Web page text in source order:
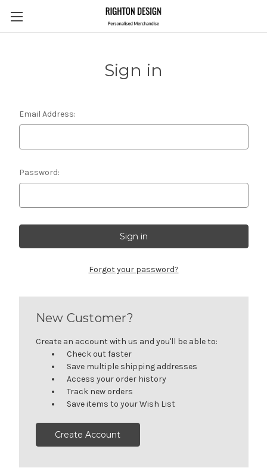
Sign in
Email Address:
Password:
Forgot your password?
New Customer?
Create an account with us and you'll be able to:
Check out faster
Save multiple shipping addresses
Access your order history
Track new orders
Save items to your Wish List
Create Account